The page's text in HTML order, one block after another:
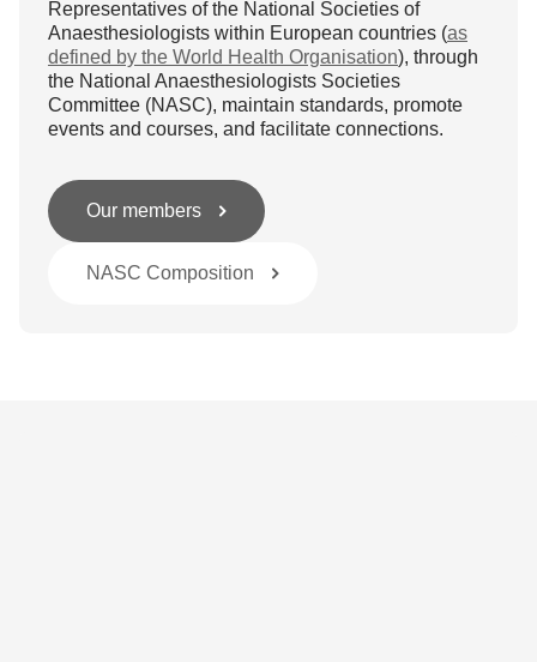
Representatives of the National Societies of
Anaesthesiologists within European countries (as
defined by the World Health Organisation), through
the National Anaesthesiologists Societies
Committee (NASC), maintain standards, promote
events and courses, and facilitate connections.
Our members
NASC Composition